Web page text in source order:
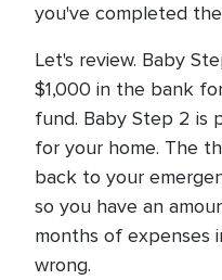
you've completed
Let's review. Baby
$1,000 in the bank
fund. Baby Step 2 is
for your home. The
back to your
so you have an
months of expenses
wrong.